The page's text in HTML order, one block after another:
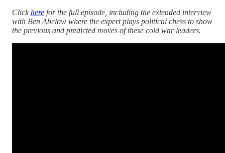
Clickhere for the full episode, including the extended interview
with Ben Abelow where the expert plays political chess to show
the previous and predicted moves of these cold war leaders.